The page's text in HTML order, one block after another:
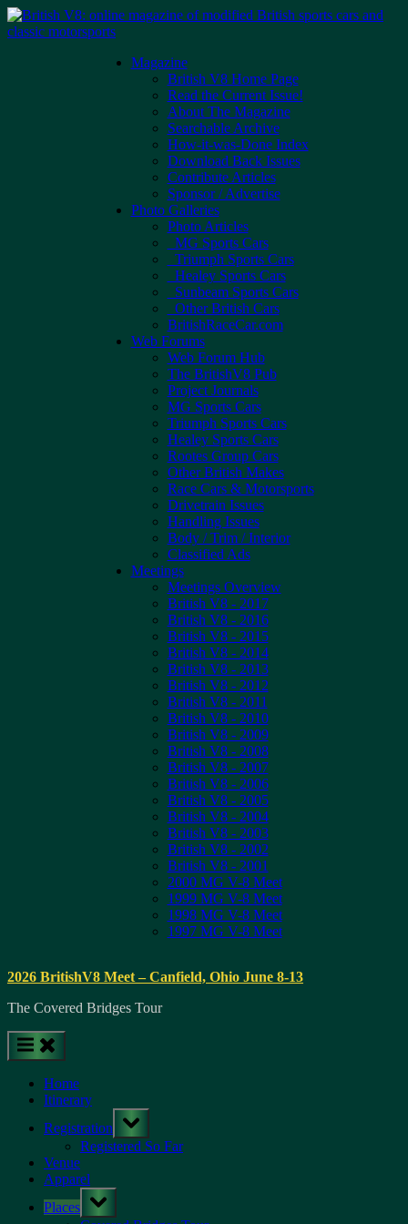
Skip
to
Magazine
British V8 Home Page
Read the Current Issue!
About The Magazine
Searchable Archive
How-it-was-Done Index
Download Back Issues
Contribute Articles
Sponsor / Advertise
Photo Galleries
Photo Articles
MG Sports Cars
Triumph Sports Cars
Healey Sports Cars
Sunbeam Sports Cars
Other British Cars
BritishRaceCar.com
Web Forums
Web Forum Hub
The BritishV8 Pub
Project Journals
MG Sports Cars
Triumph Sports Cars
Healey Sports Cars
Rootes Group Cars
Other British Makes
Race Cars & Motorsports
Drivetrain Issues
Handling Issues
Body / Trim / Interior
Classified Ads
Meetings
Meetings Overview
British V8 - 2017
British V8 - 2016
British V8 - 2015
British V8 - 2014
British V8 - 2013
British V8 - 2012
British V8 - 2011
British V8 - 2010
British V8 - 2009
British V8 - 2008
British V8 - 2007
British V8 - 2006
British V8 - 2005
British V8 - 2004
British V8 - 2003
British V8 - 2002
British V8 - 2001
2000 MG V-8 Meet
1999 MG V-8 Meet
1998 MG V-8 Meet
1997 MG V-8 Meet
2026 BritishV8 Meet – Canfield, Ohio June 8-13
The Covered Bridges Tour
Home
Itinerary
Registration
Toggle
sub-
menu
Registered So Far
Venue
Apparel
Places
Toggle
sub-